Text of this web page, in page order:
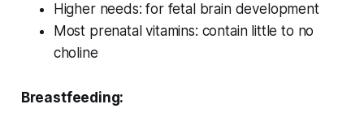
Higher needs: for fetal brain development
Most prenatal vitamins: contain little to no
choline
Breastfeeding: